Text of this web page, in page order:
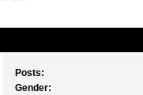
Posts:
Gender: